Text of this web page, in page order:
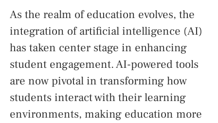
As the realm of education evolves, the
integration of artificial intelligence (AI)
has taken center stage in enhancing
student engagement. AI-powered tools
are now pivotal in transforming how
students interact with their learning
environments, making education more